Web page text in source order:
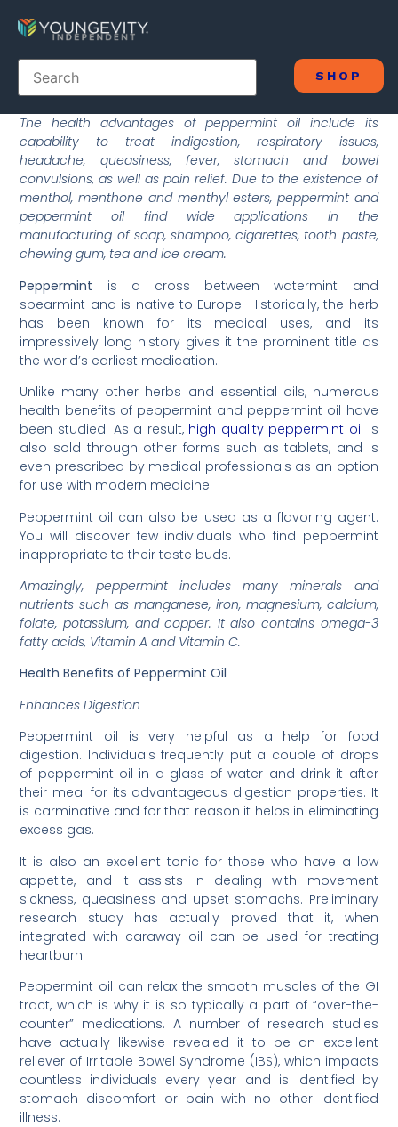
SHOP
The health advantages of peppermint oil include its
capability to treat indigestion, respiratory issues,
headache, queasiness, fever, stomach and bowel
convulsions, as well as pain relief. Due to the existence of
menthol, menthone and menthyl esters, peppermint and
peppermint oil find wide applications in the
manufacturing of soap, shampoo, cigarettes, tooth paste,
chewing gum, tea and ice cream.
Peppermint is a cross between watermint and
spearmint and is native to Europe. Historically, the herb
has been known for its medical uses, and its
impressively long history gives it the prominent title as
the world’s earliest medication.
Unlike many other herbs and essential oils, numerous
health benefits of peppermint and peppermint oil have
been studied. As a result, high quality peppermint oil is
also sold through other forms such as tablets, and is
even prescribed by medical professionals as an option
for use with modern medicine.
Peppermint oil can also be used as a flavoring agent.
You will discover few individuals who find peppermint
inappropriate to their taste buds.
Amazingly, peppermint includes many minerals and
nutrients such as manganese, iron, magnesium, calcium,
folate, potassium, and copper. It also contains omega-3
fatty acids, Vitamin A and Vitamin C.
Health Benefits of Peppermint Oil
Enhances Digestion
Peppermint oil is very helpful as a help for food
digestion. Individuals frequently put a couple of drops
of peppermint oil in a glass of water and drink it after
their meal for its advantageous digestion properties. It
is carminative and for that reason it helps in eliminating
excess gas.
It is also an excellent tonic for those who have a low
appetite, and it assists in dealing with movement
sickness, queasiness and upset stomachs. Preliminary
research study has actually proved that it, when
integrated with caraway oil can be used for treating
heartburn.
Peppermint oil can relax the smooth muscles of the GI
tract, which is why it is so typically a part of “over-the-
counter” medications. A number of research studies
have actually likewise revealed it to be an excellent
reliever of Irritable Bowel Syndrome (IBS), which impacts
countless individuals every year and is identified by
stomach discomfort or pain with no other identified
illness.